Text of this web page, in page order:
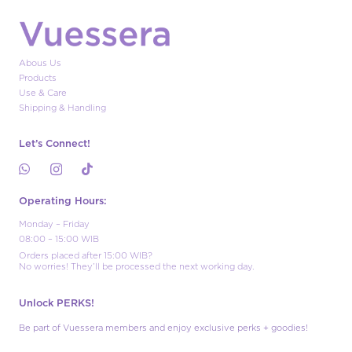
Abous Us
Products
Use & Care
Shipping & Handling
Let’s Connect!
Operating Hours:
Monday – Friday
08:00 – 15:00 WIB
Orders placed after 15:00 WIB?
No worries! They’ll be processed the next working day.
Unlock PERKS!
Be part of Vuessera members and enjoy exclusive perks + goodies!